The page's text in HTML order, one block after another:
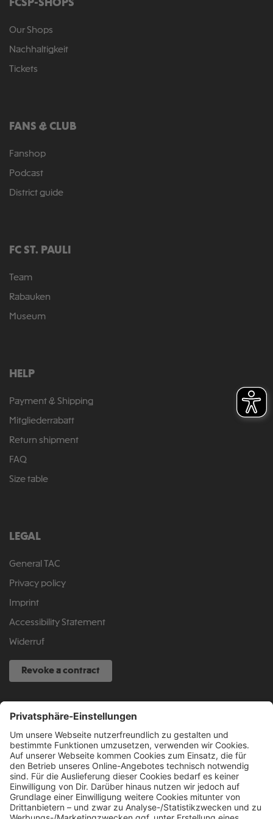
FCSP-SHOPS
Our Shops
Nachhaltigkeit
Tickets
FANS & CLUB
Fanshop
Podcast
District guide
FC ST. PAULI
Team
Rabauken
Museum
HELP
Payment & Shipping
Mitgliederrabatt
Return shipment
FAQ
Size table
LEGAL
General TAC
Privacy policy
Imprint
Accessibility Statement
Widerruf
Revoke a contract
SERVICE HOTLINE
040 317 874 888
info@fcsp-shop.com